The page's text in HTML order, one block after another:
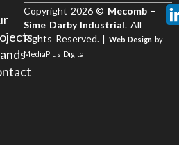
Copyright 2026 © Mecomb –
Sime Darby Industrial. All
Rights Reserved. | Web Design by
MediaPlus Digital